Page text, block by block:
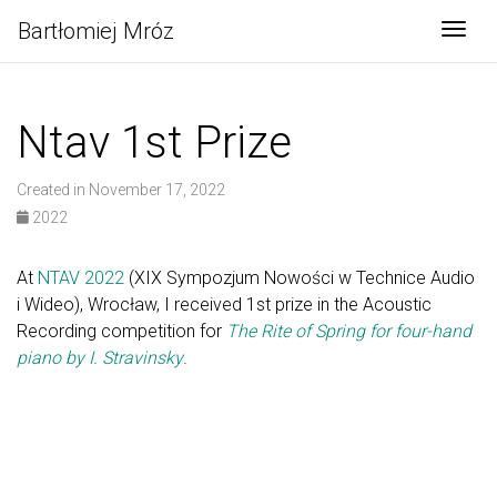
Bartłomiej Mróz
Ntav 1st Prize
Created in November 17, 2022
2022
At NTAV 2022 (XIX Sympozjum Nowości w Technice Audio
i Wideo), Wrocław, I received 1st prize in the Acoustic
Recording competition for The Rite of Spring for four-hand
piano by I. Stravinsky.